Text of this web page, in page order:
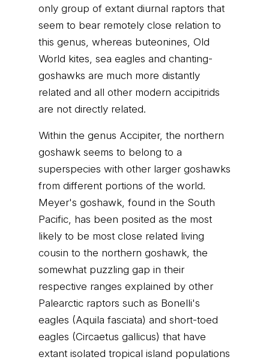
only group of extant diurnal raptors that
seem to bear remotely close relation to
this genus, whereas buteonines, Old
World kites, sea eagles and chanting-
goshawks are much more distantly
related and all other modern accipitrids
are not directly related.
Within the genus Accipiter, the northern
goshawk seems to belong to a
superspecies with other larger goshawks
from different portions of the world.
Meyer's goshawk, found in the South
Pacific, has been posited as the most
likely to be most close related living
cousin to the northern goshawk, the
somewhat puzzling gap in their
respective ranges explained by other
Palearctic raptors such as Bonelli's
eagles (Aquila fasciata) and short-toed
eagles (Circaetus gallicus) that have
extant isolated tropical island populations